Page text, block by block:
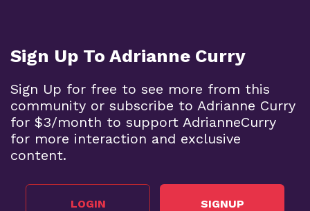
Sign Up To Adrianne Curry
Sign Up for free to see more from this
community or subscribe to Adrianne Curry
for $3/month to support AdrianneCurry
for more interaction and exclusive
content.
LOGIN SIGNUP